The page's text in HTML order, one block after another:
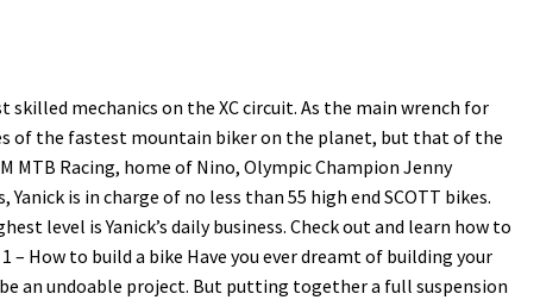
mechanics on the XC circuit. As the main wrench for
of the fastest mountain biker on the planet, but that of the
MTB Racing, home of Nino, Olympic Champion Jenny
is in charge of no less than 55 high end SCOTT bikes.
level is Yanick’s daily business. Check out and learn how to
– How to build a bike Have you ever dreamt of building your
an undoable project. But putting together a full suspension